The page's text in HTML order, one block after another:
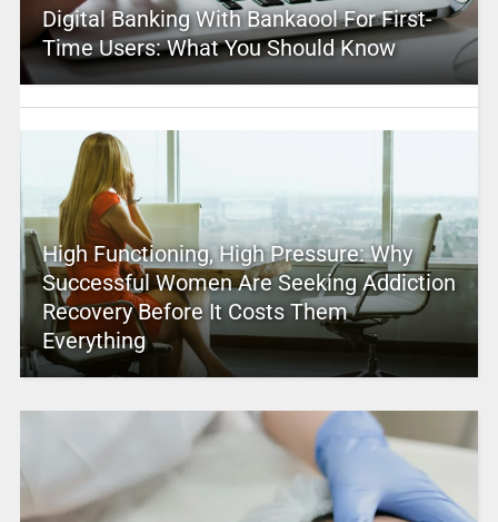
Digital Banking With Bankaool For First-
Time Users: What You Should Know
High Functioning, High Pressure: Why
Successful Women Are Seeking Addiction
Recovery Before It Costs Them
Everything